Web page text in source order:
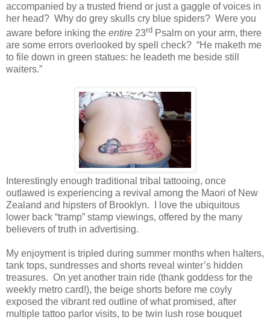
accompanied by a trusted friend or just a gaggle of voices in
her head? Why do grey skulls cry blue spiders? Were you
aware before inking the entire 23rd Psalm on your arm, there
are some errors overlooked by spell check? “He maketh me
to file down in green statues: he leadeth me beside still
waiters.”
Interestingly enough traditional tribal tattooing, once
outlawed is experiencing a revival among the Maori of New
Zealand and hipsters of Brooklyn.
I love the ubiquitous
lower back “tramp” stamp viewings, offered by the many
believers of truth in advertising.
My enjoyment is tripled during summer months when halters,
tank tops, sundresses and shorts reveal winter’s hidden
treasures. On yet another train ride (thank goddess for the
weekly metro card!), the beige shorts before me coyly
exposed the vibrant red outline of what promised, after
multiple tattoo parlor visits, to be twin lush rose bouquet